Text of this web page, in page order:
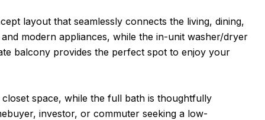
layout that seamlessly connects the living, dining,
modern appliances, while the in-unit washer/dryer
balcony provides the perfect spot to enjoy your
space, while the full bath is thoughtfully
investor, or commuter seeking a low-